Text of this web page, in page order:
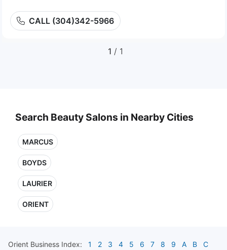
CALL (304)342-5966
1 / 1
Search Beauty Salons in Nearby Cities
MARCUS
BOYDS
LAURIER
ORIENT
Orient Business Index: 1 2 3 4 5 6 7 8 9 A B
C